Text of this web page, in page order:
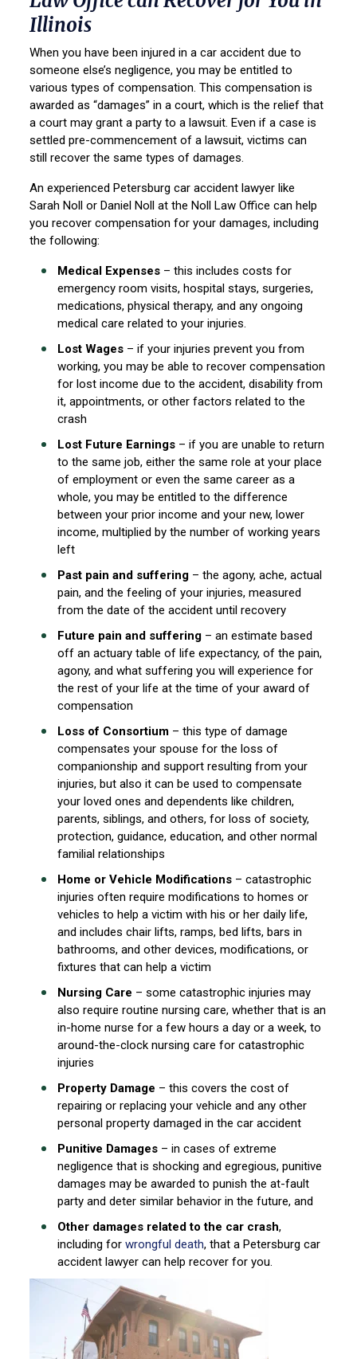
Illinois
When you have been injured in a car accident due to
someone else’s negligence, you may be entitled to
various types of compensation. This compensation is
awarded as “damages” in a court, which is the relief that
a court may grant a party to a lawsuit. Even if a case is
settled pre-commencement of a lawsuit, victims can
still recover the same types of damages.
An experienced Petersburg car accident lawyer like
Sarah Noll or Daniel Noll at the Noll Law Office can help
you recover compensation for your damages, including
the following:
Medical Expenses – this includes costs for
emergency room visits, hospital stays, surgeries,
medications, physical therapy, and any ongoing
medical care related to your injuries.
Lost Wages – if your injuries prevent you from
working, you may be able to recover compensation
for lost income due to the accident, disability from
it, appointments, or other factors related to the
crash
Lost Future Earnings – if you are unable to return
to the same job, either the same role at your place
of employment or even the same career as a
whole, you may be entitled to the difference
between your prior income and your new, lower
income, multiplied by the number of working years
left
Past pain and suffering – the agony, ache, actual
pain, and the feeling of your injuries, measured
from the date of the accident until recovery
Future pain and suffering – an estimate based
off an actuary table of life expectancy, of the pain,
agony, and what suffering you will experience for
the rest of your life at the time of your award of
compensation
Loss of Consortium – this type of damage
compensates your spouse for the loss of
companionship and support resulting from your
injuries, but also it can be used to compensate
your loved ones and dependents like children,
parents, siblings, and others, for loss of society,
protection, guidance, education, and other normal
familial relationships
Home or Vehicle Modifications – catastrophic
injuries often require modifications to homes or
vehicles to help a victim with his or her daily life,
and includes chair lifts, ramps, bed lifts, bars in
bathrooms, and other devices, modifications, or
fixtures that can help a victim
Nursing Care – some catastrophic injuries may
also require routine nursing care, whether that is an
in-home nurse for a few hours a day or a week, to
around-the-clock nursing care for catastrophic
injuries
Property Damage – this covers the cost of
repairing or replacing your vehicle and any other
personal property damaged in the car accident
Punitive Damages – in cases of extreme
negligence that is shocking and egregious, punitive
damages may be awarded to punish the at-fault
party and deter similar behavior in the future, and
Other damages related to the car crash,
including forwrongful death, that a Petersburg car
accident lawyer can help recover for you.